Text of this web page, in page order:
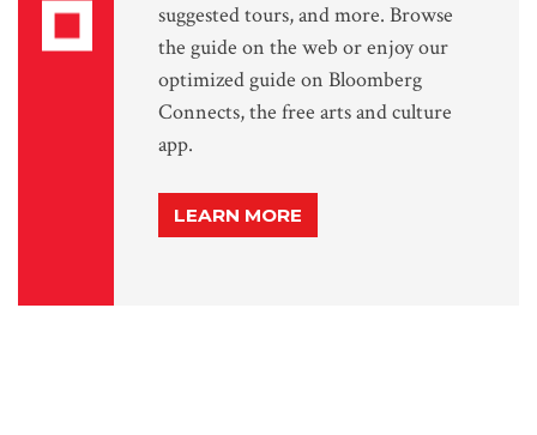
suggested tours, and more. Browse
the guide on the web or enjoy our
optimized guide on Bloomberg
Connects, the free arts and culture
app.
LEARN MORE